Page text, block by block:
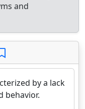
and
by a lack
behavior.